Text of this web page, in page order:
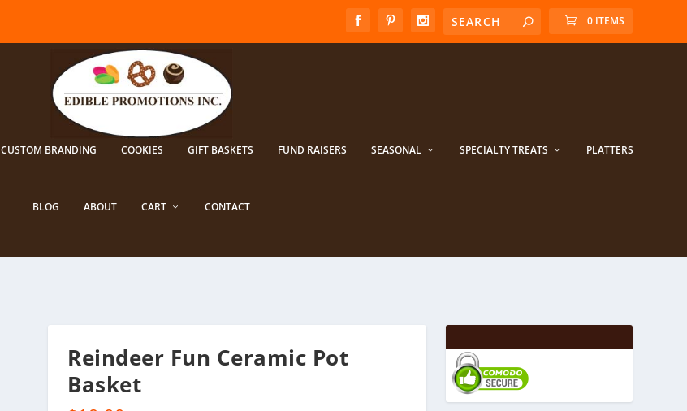
0 ITEMS
CUSTOM BRANDING COOKIES GIFT BASKETS FUND RAISERS SEASONAL SPECIALTY TREATS PLATTERS
BLOG ABOUT CART CONTACT
Reindeer Fun Ceramic Pot
Basket